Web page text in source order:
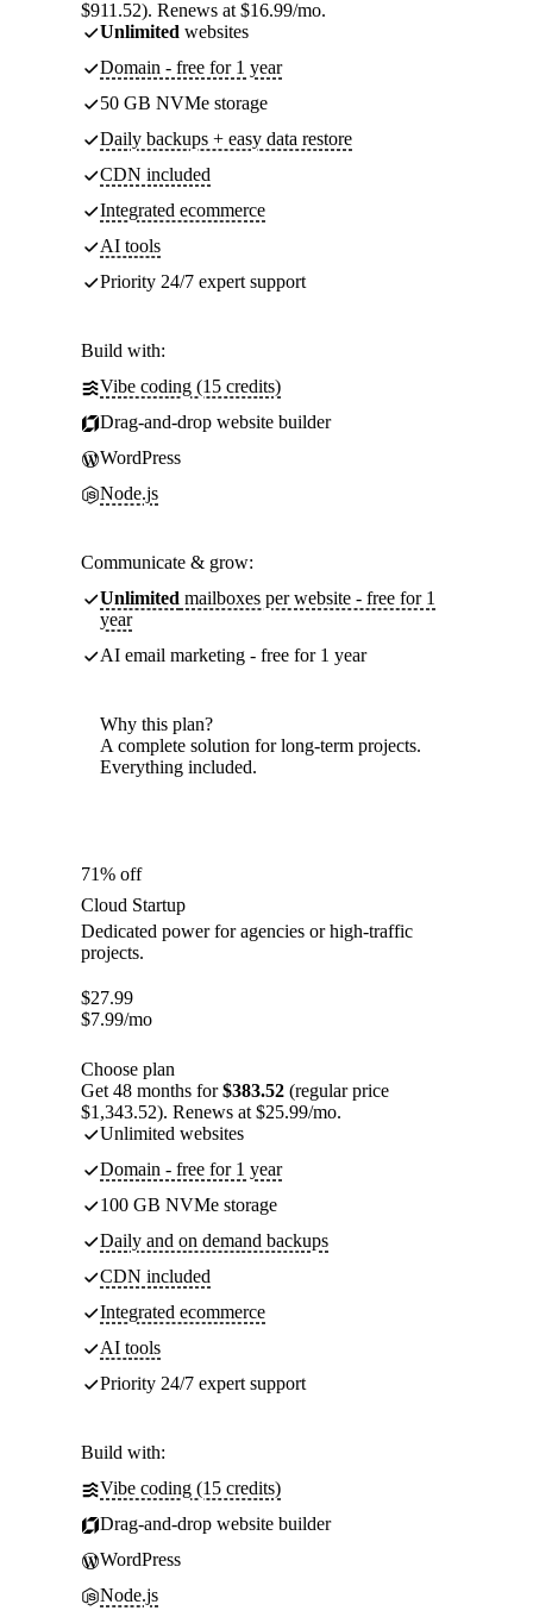
$911.52). Renews at $16.99/mo.
Unlimited websites
Domain - free for 1 year
50 GB NVMe storage
Daily backups + easy data restore
CDN included
Integrated ecommerce
AI tools
Priority 24/7 expert support
Build with:
Vibe coding (15 credits)
Drag-and-drop website builder
WordPress
Node.js
Communicate & grow:
Unlimited mailboxes per website - free for 1
year
AI email marketing - free for 1 year
Why this plan?
A complete solution for long-term projects.
Everything included.
71% off
Cloud Startup
Dedicated power for agencies or high-traffic
projects.
$27.99
$7.99/mo
Choose plan
Get 48 months for$383.52 (regular price
$1,343.52). Renews at $25.99/mo.
Unlimited websites
Domain - free for 1 year
100 GB NVMe storage
Daily and on demand backups
CDN included
Integrated ecommerce
AI tools
Priority 24/7 expert support
Build with:
Vibe coding (15 credits)
Drag-and-drop website builder
WordPress
Node.js